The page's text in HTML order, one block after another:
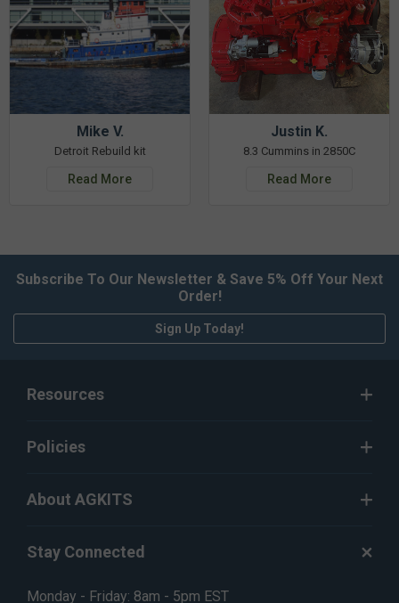
Mike V.
Detroit Rebuild kit
Read More
Justin K.
8.3 Cummins in 2850C
Read More
Subscribe To Our Newsletter & Save 5% Off Your Next
Order!
Sign Up Today!
Resources
Policies
About AGKITS
Stay Connected
Monday - Friday: 8am - 5pm EST